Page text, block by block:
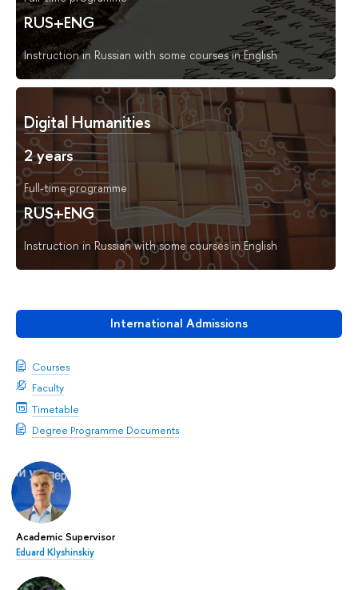
International Admissions
Courses
Faculty
Timetable
Degree Programme Documents
Academic Supervisor
Eduard Klyshinskiy
RUS+ENG
Instruction in Russian with some courses in English
Digital Humanities
2 years
Full-time programme
RUS+ENG
Instruction in Russian with some courses in English